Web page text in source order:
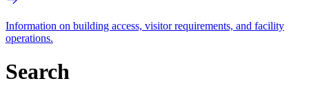
Information on building access, visitor requirements, and facility
operations.
Search